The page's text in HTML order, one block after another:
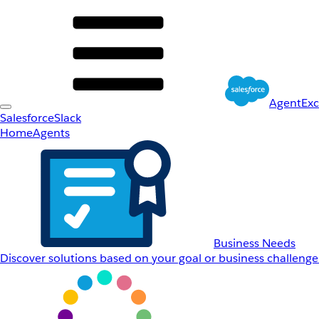
SalesforceSlack
HomeAgents
Business Needs
Discover solutions based on your goal or business